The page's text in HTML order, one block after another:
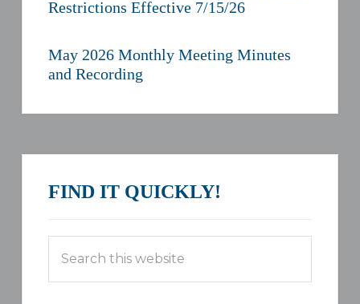
Restrictions Effective 7/15/26
May 2026 Monthly Meeting Minutes
and Recording
FIND IT QUICKLY!
this